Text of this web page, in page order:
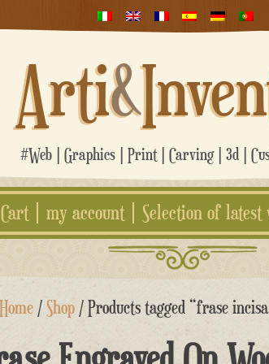
Arti&
#Web | Graphics | Print | Carving | 3d |
Cart my account Selection of latest
Home/Shop/ Products tagged “frase